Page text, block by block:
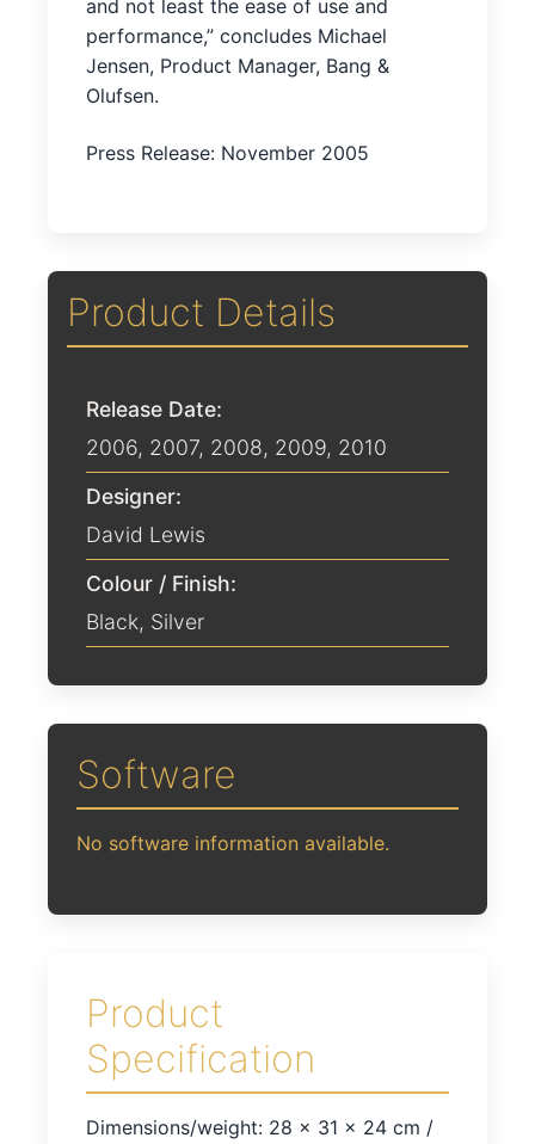
and not least the ease of use and
performance,” concludes Michael
Jensen, Product Manager, Bang &
Olufsen.
Press Release: November 2005
Product Details
Release Date:
2006, 2007, 2008, 2009, 2010
Designer:
David Lewis
Colour / Finish:
Black, Silver
Software
No software information available.
Product
Specification
Dimensions/weight: 28 x 31 x 24 cm /